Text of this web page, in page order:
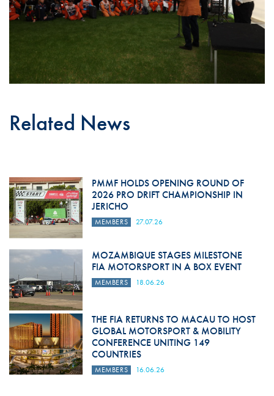
Related News
PMMF HOLDS OPENING ROUND OF
2026 PRO DRIFT CHAMPIONSHIP IN
JERICHO
MEMBERS 27.07.26
MOZAMBIQUE STAGES MILESTONE
FIA MOTORSPORT IN A BOX EVENT
MEMBERS 18.06.26
THE FIA RETURNS TO MACAU TO HOST
GLOBAL MOTORSPORT & MOBILITY
CONFERENCE UNITING 149
COUNTRIES
MEMBERS 16.06.26